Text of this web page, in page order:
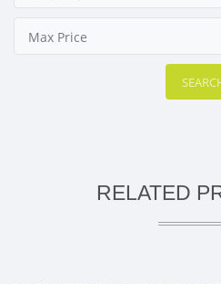
Max Price
RELATED